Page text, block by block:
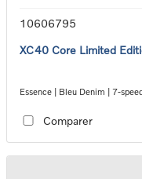
10606795
XC40 Core Limited
Essence | Bleu Denim | 7-
Comparer